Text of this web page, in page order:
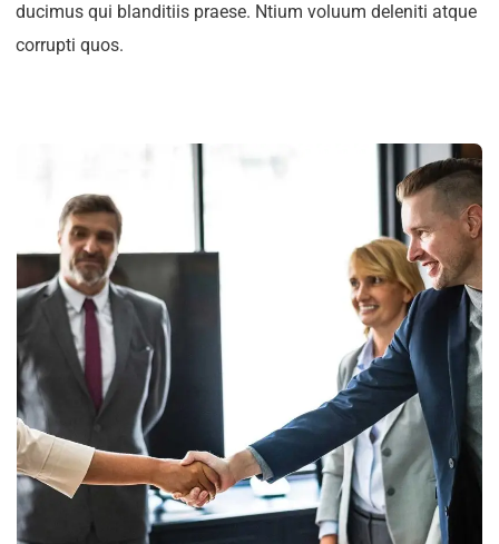
ducimus qui blanditiis praese. Ntium voluum deleniti atque
corrupti quos.